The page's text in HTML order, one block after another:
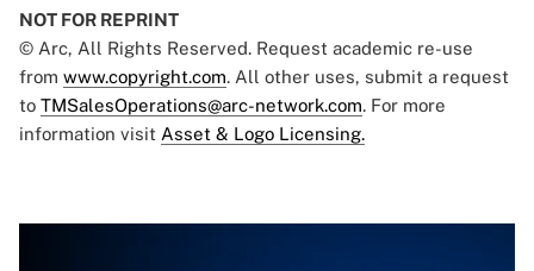
NOT FOR REPRINT
© Arc, All Rights Reserved. Request academic re-use
from www.copyright.com. All other uses, submit a request
to TMSalesOperations@arc-network.com. For more
information visit Asset & Logo Licensing.